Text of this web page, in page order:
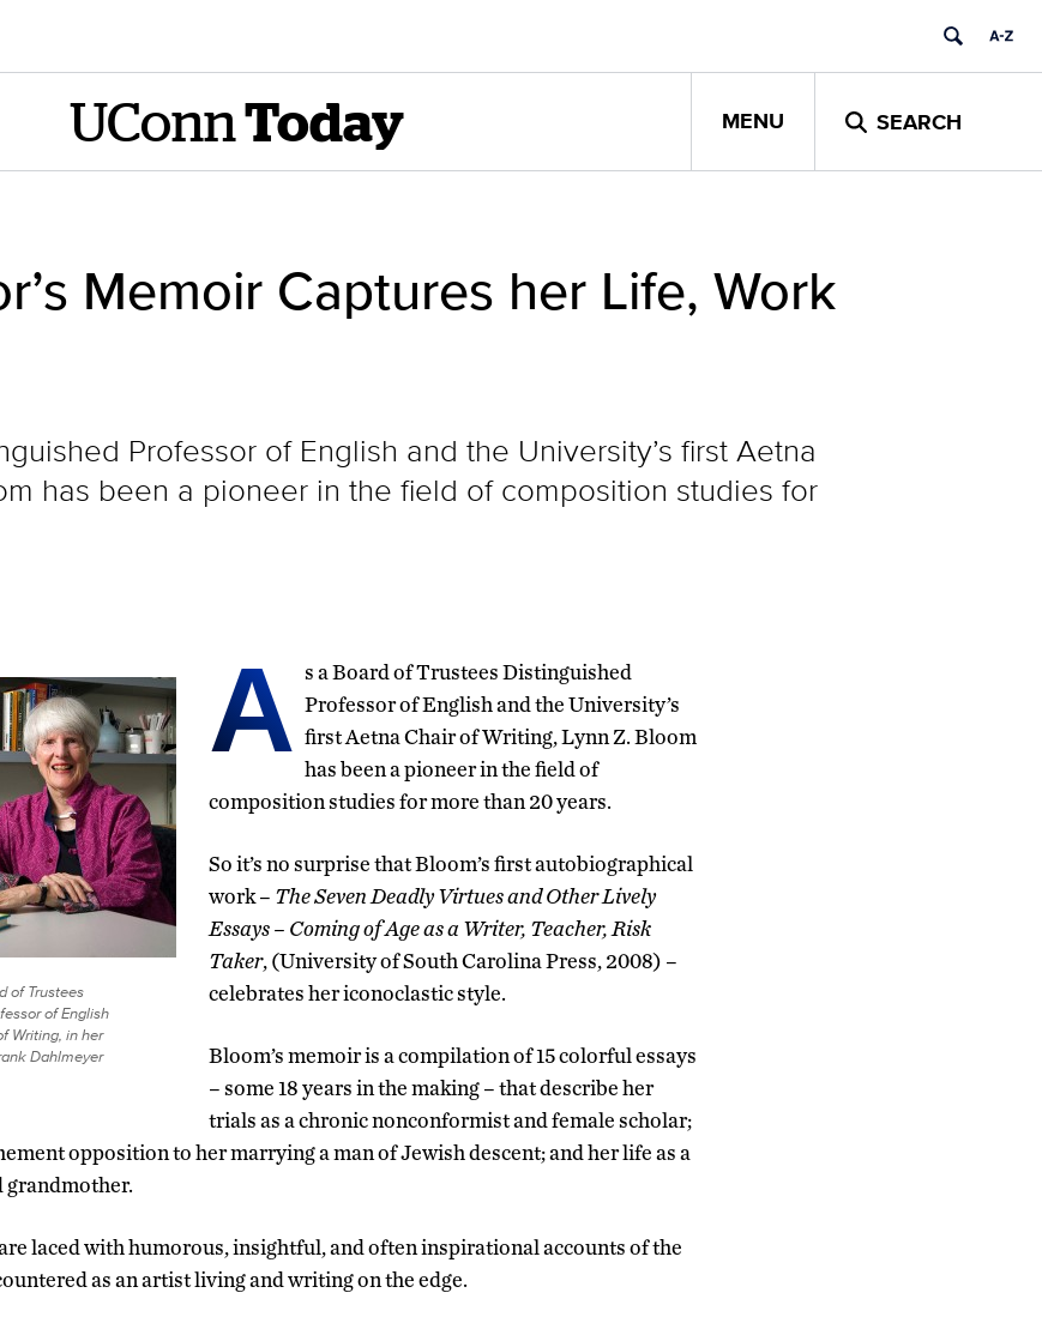
UConn Today MENU SEARCH
Memoir Captures her Life, Work
Professor of English and the University’s first Aetna
has been a pioneer in the field of composition studies for
of Trustees
of English
Writing, in her
Dahlmeyer
A s a Board of Trustees Distinguished
Professor of English and the University’s
first Aetna Chair of Writing, Lynn Z. Bloom
has been a pioneer in the field of
composition studies for more than 20 years.
So it’s no surprise that Bloom’s first autobiographical
work – The Seven Deadly Virtues and Other Lively
Essays – Coming of Age as a Writer, Teacher, Risk
Taker, (University of South Carolina Press, 2008) –
celebrates her iconoclastic style.
Bloom’s memoir is a compilation of 15 colorful essays
– some 18 years in the making – that describe her
trials as a chronic nonconformist and female scholar;
opposition to her marrying a man of Jewish descent; and her life as a
grandmother.
laced with humorous, insightful, and often inspirational accounts of the
as an artist living and writing on the edge.